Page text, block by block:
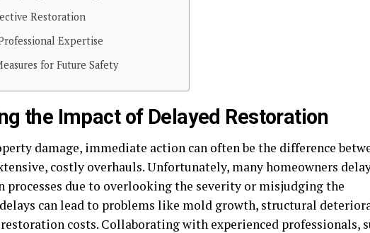
Restoration
Expertise
for Future Safety
the Impact of Delayed Restoration
damage, immediate action can often be the difference
costly overhauls. Unfortunately, many homeowners
processes due to overlooking the severity or misjudging the
delays can lead to problems like mold growth, structural
costs. Collaborating with experienced professionals,